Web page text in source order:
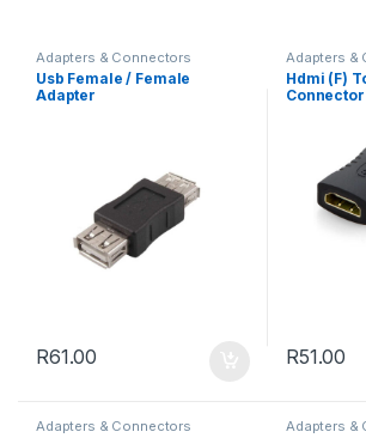
Adapters & Connectors
Usb Female / Female
Adapter
R61.00
Adapters &
Hdmi (F)
Connector
R51.00
Adapters & Connectors Adapters &